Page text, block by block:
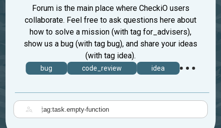
Forum is the main place where CheckiO users
collaborate. Feel free to ask questions here about
how to solve a mission (with tag for_advisers),
show us a bug (with tag bug), and share your ideas
(with tag idea).
bug code_review idea
|